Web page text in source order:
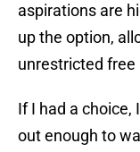
aspirations are
up the option,
unrestricted free
If I had a choice,
out enough to